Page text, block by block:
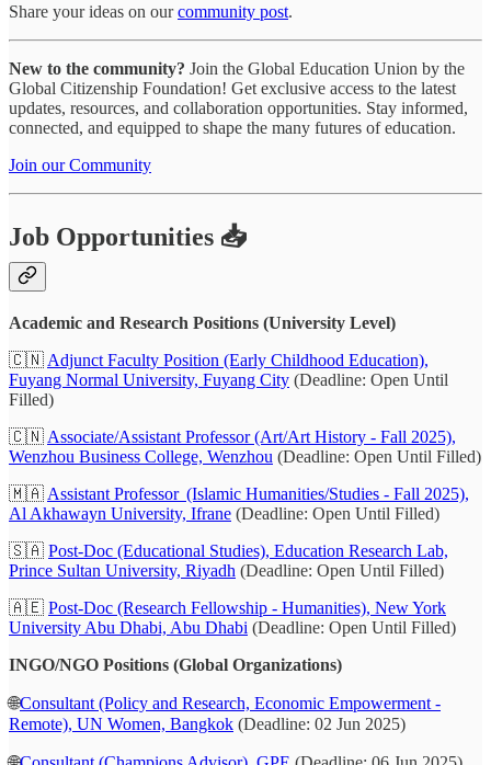
Share your ideas on ourcommunity post.
New to the community? Join the Global Education Union by the
Global Citizenship Foundation! Get exclusive access to the latest
updates, resources, and collaboration opportunities. Stay informed,
connected, and equipped to shape the many futures of education.
Join our Community
Job Opportunities 📥
Academic and Research Positions (University Level)
🇨🇳 Adjunct Faculty Position (Early Childhood Education),
Fuyang Normal University, Fuyang City (Deadline: Open Until
Filled)
🇨🇳 Associate/Assistant Professor (Art/Art History - Fall 2025),
Wenzhou Business College, Wenzhou (Deadline: Open Until Filled)
🇲🇦 Assistant Professor (Islamic Humanities/Studies - Fall 2025),
Al Akhawayn University, Ifrane (Deadline: Open Until Filled)
🇸🇦 Post-Doc (Educational Studies), Education Research Lab,
Prince Sultan University, Riyadh (Deadline: Open Until Filled)
🇦🇪 Post-Doc (Research Fellowship - Humanities), New York
University Abu Dhabi, Abu Dhabi (Deadline: Open Until Filled)
INGO/NGO Positions (Global Organizations)
🌐Consultant (Policy and Research, Economic Empowerment -
Remote), UN Women, Bangkok (Deadline: 02 Jun 2025)